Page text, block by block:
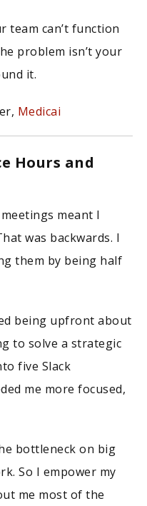
team can’t function
problem isn’t your
it.
Medicai
Hours and
meant I
was backwards. I
them by being half
being upfront about
to solve a strategic
five Slack
me more focused,
bottleneck on big
So I empower my
me most of the